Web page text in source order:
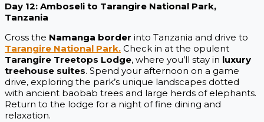
Day 12: Amboseli to Tarangire National Park,
Tanzania
Cross the Namanga border into Tanzania and drive to
Tarangire National Park. Check in at the opulent
Tarangire Treetops Lodge, where you’ll stay in luxury
treehouse suites. Spend your afternoon on a game
drive, exploring the park’s unique landscapes dotted
with ancient baobab trees and large herds of elephants.
Return to the lodge for a night of fine dining and
relaxation.